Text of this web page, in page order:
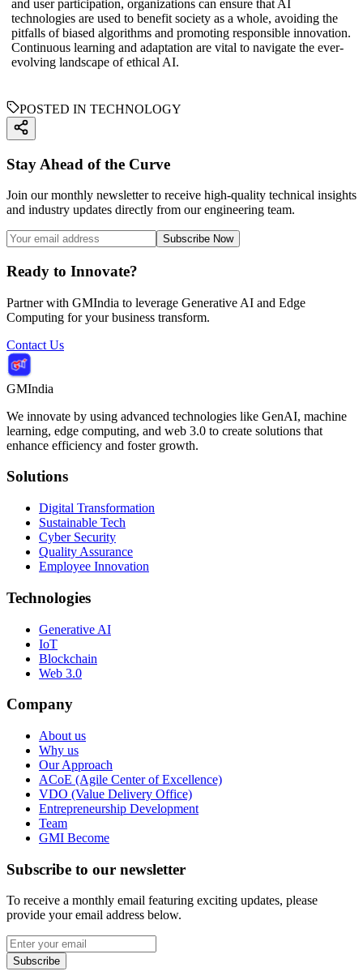
and user participation, organizations can ensure that AI
technologies are used to benefit society as a whole, avoiding the
pitfalls of biased algorithms and promoting responsible innovation.
Continuous learning and adaptation are vital to navigate the ever-
evolving landscape of ethical AI.
POSTED IN TECHNOLOGY
Stay Ahead of the Curve
Join our monthly newsletter to receive high-quality technical insights
and industry updates directly from our engineering team.
Subscribe Now
Ready to Innovate?
Partner with GMIndia to leverage Generative AI and Edge
Computing for your business transform.
Contact Us
GMIndia
We innovate by using advanced technologies like GenAI, machine
learning, edge computing, and web 3.0 to create solutions that
enhance efficiency and foster growth.
Solutions
Digital Transformation
Sustainable Tech
Cyber Security
Quality Assurance
Employee Innovation
Technologies
Generative AI
IoT
Blockchain
Web 3.0
Company
About us
Why us
Our Approach
ACoE (Agile Center of Excellence)
VDO (Value Delivery Office)
Entrepreneurship Development
Team
GMI Become
Subscribe to our newsletter
To receive a monthly email featuring exciting updates, please
provide your email address below.
Subscribe